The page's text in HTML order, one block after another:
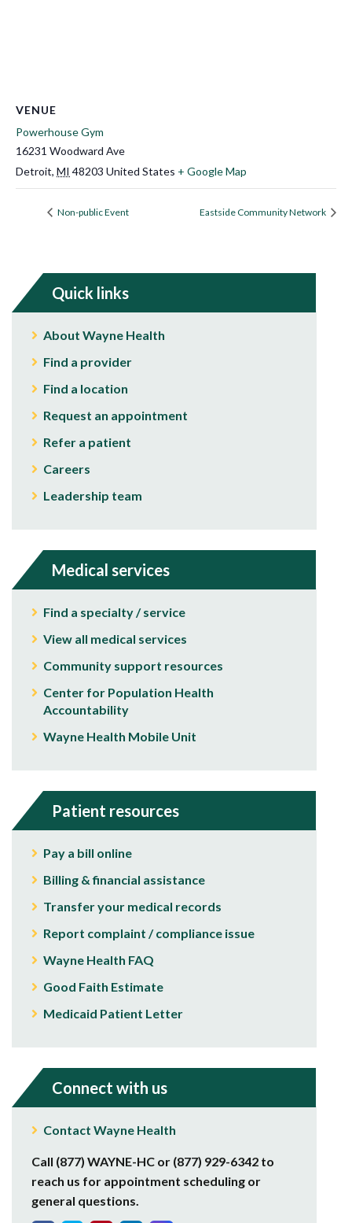
VENUE
Powerhouse Gym
16231 Woodward Ave
Detroit, MI 48203 United States + Google Map
Non-public Event Eastside Community Network
Quick links
About Wayne Health
Find a provider
Find a location
Request an appointment
Refer a patient
Careers
Leadership team
Medical services
Find a specialty / service
View all medical services
Community support resources
Center for Population Health
Accountability
Wayne Health Mobile Unit
Patient resources
Pay a bill online
Billing & financial assistance
Transfer your medical records
Report complaint / compliance issue
Wayne Health FAQ
Good Faith Estimate
Medicaid Patient Letter
Connect with us
Contact Wayne Health
Call (877) WAYNE-HC or (877) 929-6342 to
reach us for appointment scheduling or
general questions.